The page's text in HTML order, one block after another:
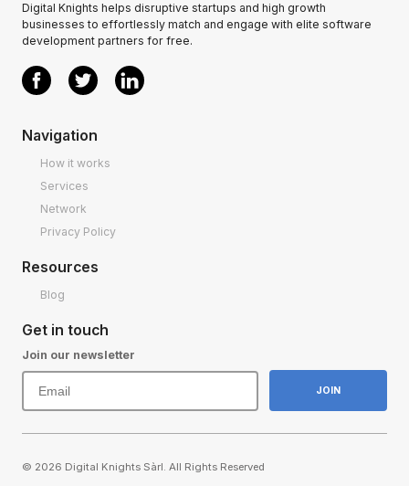
Digital Knights helps disruptive startups and high growth
businesses to effortlessly match and engage with elite software
development partners for free.
Navigation
How it works
Services
Network
Privacy Policy
Resources
Blog
Get in touch
Join our newsletter
© 2026 Digital Knights Sàrl. All Rights Reserved